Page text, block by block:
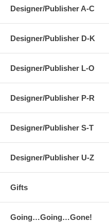
Designer/Publisher A-C
Designer/Publisher D-K
Designer/Publisher L-O
Designer/Publisher P-R
Designer/Publisher S-T
Designer/Publisher U-Z
Gifts
Going…Going…Gone!